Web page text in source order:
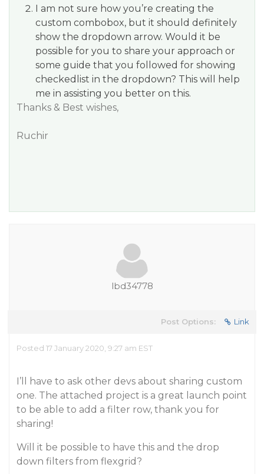
I am not sure how you’re creating the
custom combobox, but it should definitely
show the dropdown arrow. Would it be
possible for you to share your approach or
some guide that you followed for showing
checkedlist in the dropdown? This will help
me in assisting you better on this.
Thanks & Best wishes,
Ruchir
lbd34778
Post Options: Link
Posted 17 January 2020, 9:27 am EST
I’ll have to ask other devs about sharing custom
one. The attached project is a great launch point
to be able to add a filter row, thank you for
sharing!
Will it be possible to have this and the drop
down filters from flexgrid?